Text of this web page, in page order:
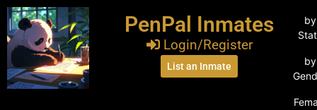
PenPal Inmates
Login/Register
List an Inmate
by
by